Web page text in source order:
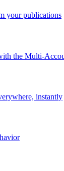
your publications
the Multi-
instantly